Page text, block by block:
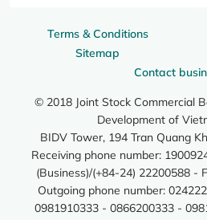
Terms & Conditions
Sitemap
Contact
© 2018 Joint Stock Commercial
Development of
BIDV Tower, 194 Tran Quang
Receiving phone number:
(Business)/(+84-24) 22200588 -
Outgoing phone number:
0981910333 - 0866200333 -